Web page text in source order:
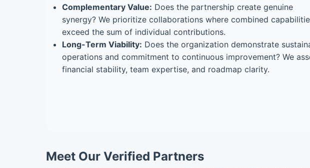
Complementary Value: Does the partnership create genuine
synergy? We prioritize collaborations where combined
exceed the sum of individual contributions.
Long-Term Viability: Does the organization demonstrate
operations and commitment to continuous improvement? We
financial stability, team expertise, and roadmap clarity.
Meet Our Verified Partners